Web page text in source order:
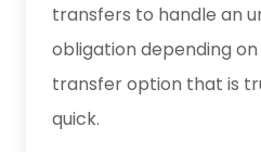
transfers to handle an
obligation depending on
transfer option that is
quick.